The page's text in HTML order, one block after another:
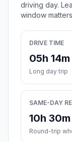
driving day.
window
DRIVE TIME
05h 14m
Long day trip
SAME-DAY
10h 30m
Round-trip